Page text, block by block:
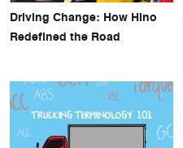
Driving Change: How Hino
Redefined the Road